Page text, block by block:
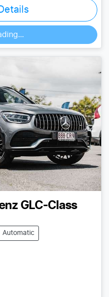
GLC-Class
Automatic